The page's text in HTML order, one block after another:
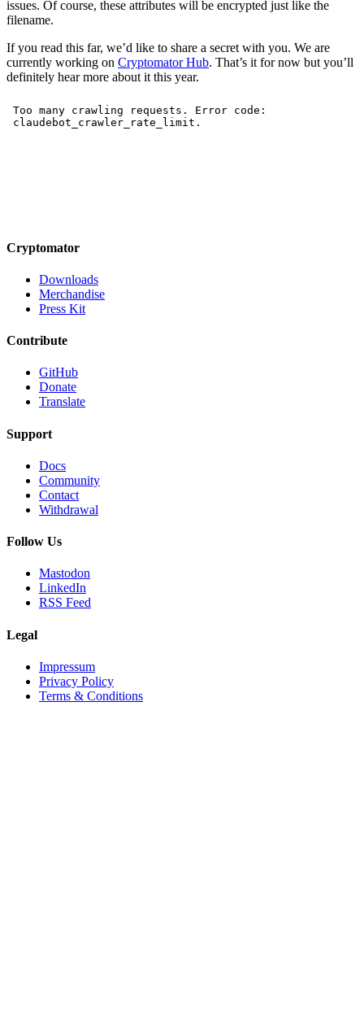
issues. Of course, these attributes will be encrypted just like the
filename.
If you read this far, we’d like to share a secret with you. We are
currently working on Cryptomator Hub. That’s it for now but you’ll
definitely hear more about it this year.
Cryptomator
Downloads
Merchandise
Press Kit
Contribute
GitHub
Donate
Translate
Support
Docs
Community
Contact
Withdrawal
Follow Us
Mastodon
LinkedIn
RSS Feed
Legal
Impressum
Privacy Policy
Terms & Conditions